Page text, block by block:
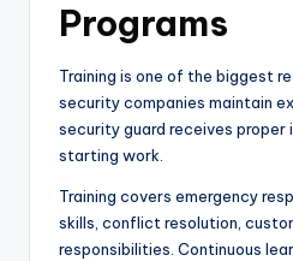
Programs
Training is one of the biggest
security companies maintain
security guard receives
starting work.
Training covers emergency
skills, conflict resolution,
responsibilities. Continuous